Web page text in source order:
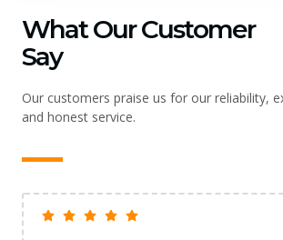
What Our Customer
Say
Our customers praise us for our reliability,
and honest service.